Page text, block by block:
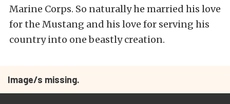
Marine Corps. So naturally he married his love
for the Mustang and his love for serving his
country into one beastly creation.
Image/s missing.